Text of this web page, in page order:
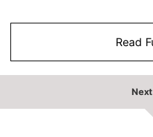
Read